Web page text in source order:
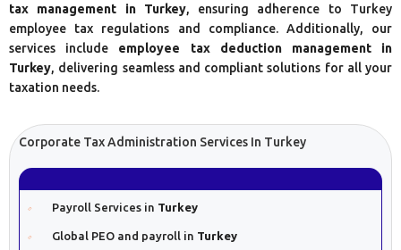
tax management in Turkey, ensuring adherence to Turkey
employee tax regulations and compliance. Additionally, our
services include employee tax deduction management in
Turkey, delivering seamless and compliant solutions for all your
taxation needs.
Corporate Tax Administration Services In Turkey
Payroll Services in Turkey
Global PEO and payroll in Turkey